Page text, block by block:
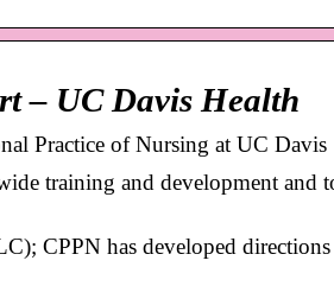
– UC Davis Health
Practice of Nursing at UC Davis
training and development and
CPPN has developed